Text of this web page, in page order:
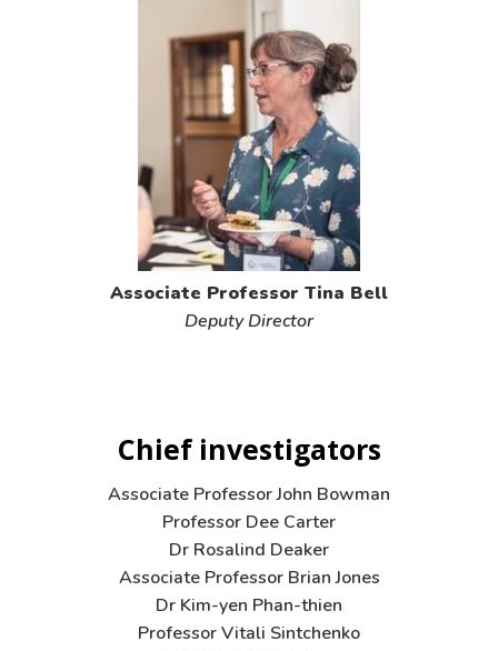
Associate Professor Tina Bell
Deputy Director
Chief investigators
Associate Professor John Bowman
Professor Dee Carter
Dr Rosalind Deaker
Associate Professor Brian Jones
Dr Kim-yen Phan-thien
Professor Vitali Sintchenko